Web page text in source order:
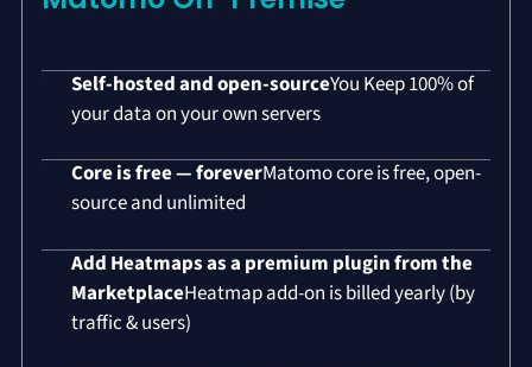
Self-hosted and open-sourceYou Keep 100% of
your data on your own servers
Core is free — foreverMatomo core is free, open-
source and unlimited
Add Heatmaps as a premium plugin from the
MarketplaceHeatmap add-on is billed yearly (by
traffic & users)